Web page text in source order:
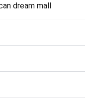
dream mall